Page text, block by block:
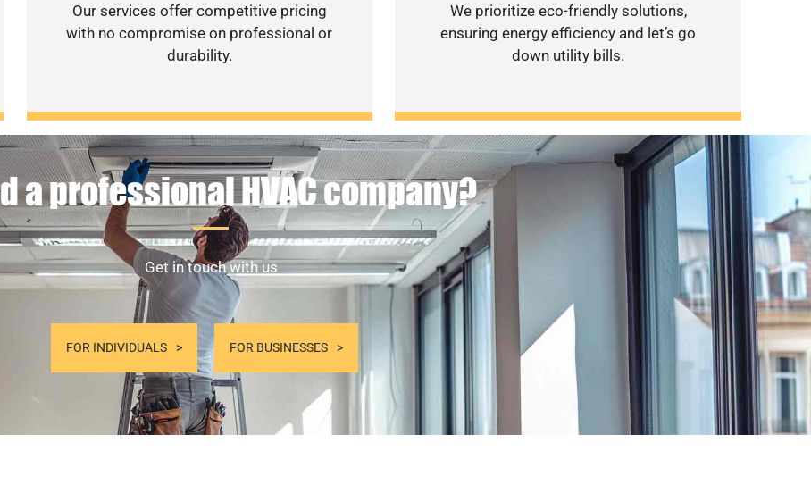
Our services offer competitive pricing
with no compromise on professional or
durability.
We prioritize eco-friendly solutions,
ensuring energy efficiency and let’s go
down utility bills.
a professional HVAC company?
Get in touch with us
FOR INDIVIDUALS FOR BUSINESSES